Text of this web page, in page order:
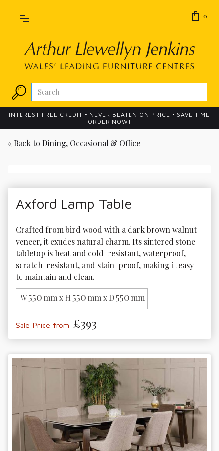
0
INTEREST FREE CREDIT • NEVER BEATEN ON PRICE • SAVE TIME
ORDER NOW!
« Back to Dining, Occasional & Office
Axford Lamp Table
Crafted from bird wood with a dark brown walnut
veneer, it exudes natural charm. Its sintered stone
tabletop is heat and cold-resistant, waterproof,
scratch-resistant, and stain-proof, making it easy
to maintain and clean.
W550 mm x H 550 mm x D550 mm
Sale Price from £393